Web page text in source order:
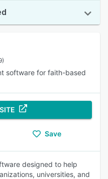
software for faith-based
Save
designed to help
universities, and